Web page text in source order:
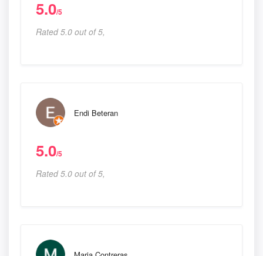
5.0/5
Rated 5.0 out of 5,
Endi Beteran
5.0/5
Rated 5.0 out of 5,